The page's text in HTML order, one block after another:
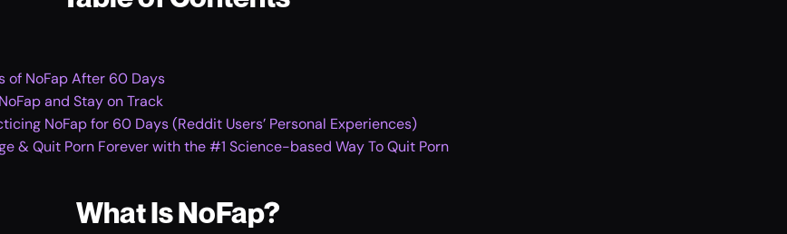
of NoFap After 60 Days
and Stay on Track
NoFap for 60 Days (Reddit Users’ Personal Experiences)
& Quit Porn Forever with the #1 Science-based Way To Quit Porn
What Is NoFap?